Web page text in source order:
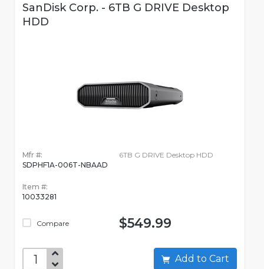
SanDisk Corp. - 6TB G DRIVE Desktop
HDD
Mfr #:
SDPHF1A-006T-NBAAD
Item #:
10033281
Compare
6TB G DRIVE Desktop HDD
$549.99
Add to Cart